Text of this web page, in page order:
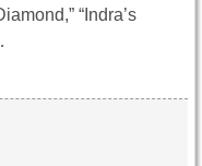
“Indra’s